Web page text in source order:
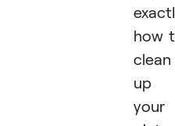
how
clean
up
your